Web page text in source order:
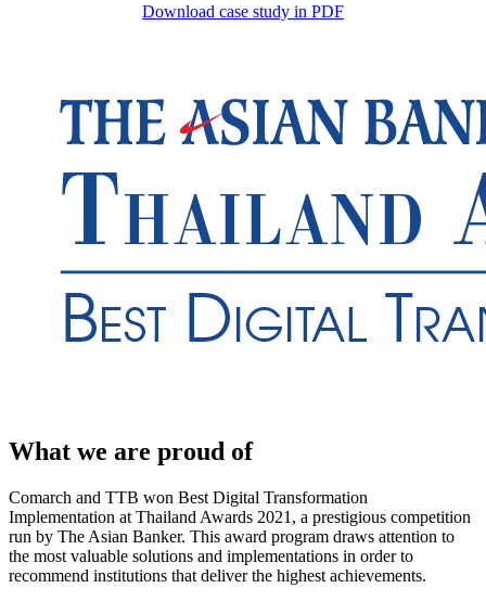
Download case study in PDF
What we are proud of
Comarch and TTB won Best Digital Transformation
Implementation at Thailand Awards 2021, a prestigious competition
run by The Asian Banker. This award program draws attention to
the most valuable solutions and implementations in order to
recommend institutions that deliver the highest achievements.